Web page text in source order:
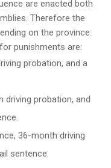
are enacted both
. Therefore the
on the province.
punishments are:
probation, and a
probation, and
36-month driving
sentence.